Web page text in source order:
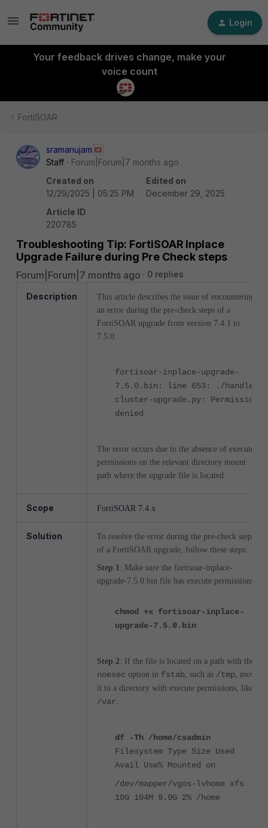
Login
Your feedback drives change, make your
voice count
FortiSOAR
sramanujam
Staff
Forum|Forum|7 months ago
Created on
12/29/2025 | 05:25 PM
Edited on
December 29, 2025
Article ID
220785
Troubleshooting Tip: FortiSOAR Inplace
Upgrade Failure during Pre Check steps
Forum|Forum|7 months ago 0 replies
Description
This article describes the issue of encountering
an error during the pre-check steps of a
FortiSOAR upgrade from version 7.4.1 to
7.5.0.
fortisoar-inplace-upgrade-
7.5.0.bin: line 653: ./handle-
cluster-upgrade.py: Permission
denied
The error occurs due to the absence of execute
permissions on the relevant directory mount
path where the upgrade file is located.
Scope FortiSOAR 7.4.x
Solution
To resolve the error during the pre-check steps
of a FortiSOAR upgrade, follow these steps:
Step 1: Make sure the fortisoar-inplace-
upgrade-7.5.0.bin file has execute permissions.
chmod +x fortisoar-inplace-
upgrade-7.5.0.bin
Step 2: If the file is located on a path with the
noexec option in fstab, such as /tmp, move
it to a directory with execute permissions, like
/var.
df -Th /home/csadmin
Filesystem Type Size Used
Avail Use% Mounted on
/dev/mapper/vgos-lvhome xfs
10G 104M 9.9G 2% /home